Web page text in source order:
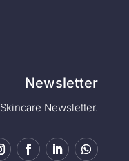
Newsletter
Newsletter.